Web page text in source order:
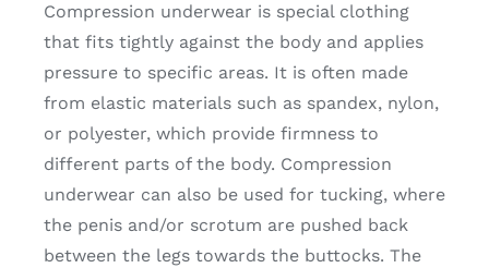
Compression underwear is special clothing
that fits tightly against the body and applies
pressure to specific areas. It is often made
from elastic materials such as spandex, nylon,
or polyester, which provide firmness to
different parts of the body. Compression
underwear can also be used for tucking, where
the penis and/or scrotum are pushed back
between the legs towards the buttocks. The